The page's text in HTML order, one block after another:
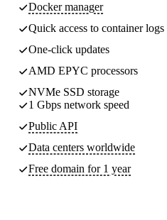
Docker manager
Quick access to container logs
One-click updates
AMD EPYC processors
NVMe SSD storage
1 Gbps network speed
Public API
Data centers worldwide
Free domain for 1 year